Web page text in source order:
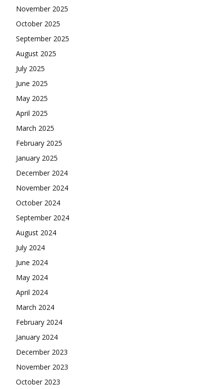
November 2025
October 2025
September 2025
August 2025
July 2025
June 2025
May 2025
April 2025
March 2025
February 2025
January 2025
December 2024
November 2024
October 2024
September 2024
August 2024
July 2024
June 2024
May 2024
April 2024
March 2024
February 2024
January 2024
December 2023
November 2023
October 2023